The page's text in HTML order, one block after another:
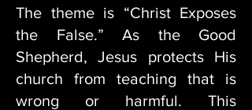
The theme is “Christ Exposes
the False.” As the Good
Shepherd, Jesus protects His
church from teaching that is
wrong or harmful. This